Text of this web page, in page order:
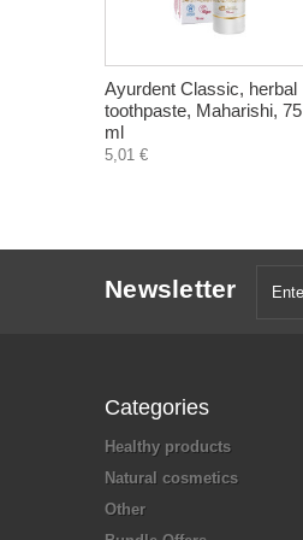
Ayurdent Classic, herbal
toothpaste, Maharishi, 75
ml
5,01 €
Newsletter
Categories
Healthy products
Natural cosmetics
Other